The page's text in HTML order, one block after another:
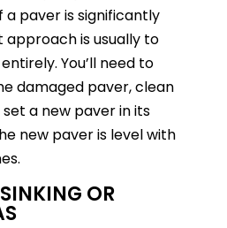
paver is significantly
is usually to
You’ll need to
damaged paver, clean
a new paver in its
new paver is level with
OR